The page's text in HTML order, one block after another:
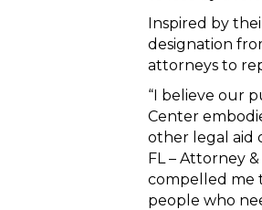
Inspired by
designation
attorneys to
“I believe our
Center
other legal aid
FL – Attorney
compelled me
people who